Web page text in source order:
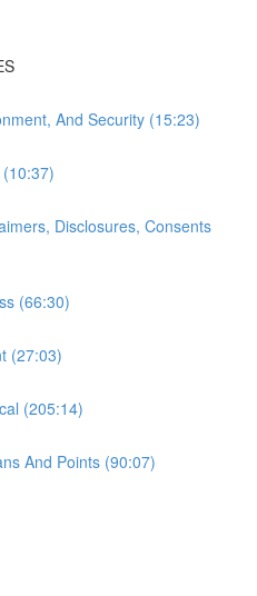
And Security (15:23)
Disclosures, Consents
(66:30)
(27:03)
(205:14)
And Points (90:07)